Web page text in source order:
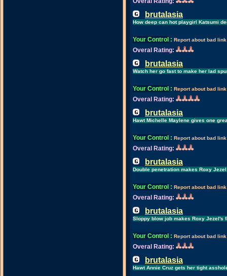
brutalasia
How deep can hot playgirl Katsumi
Your Control : Report about bad link
Overal Rating:
brutalasia
Watch her go fast to make her lad
Your Control : Report about bad link
Overal Rating:
brutalasia
Hawt Michelle Maylene gives one
Your Control : Report about bad link
Overal Rating:
brutalasia
Double penetration makes Roxy
Your Control : Report about bad link
Overal Rating:
brutalasia
Sloppy blow job makes Roxy Jezel's
Your Control : Report about bad link
Overal Rating:
brutalasia
Hawt Annie Cruz gets her tight